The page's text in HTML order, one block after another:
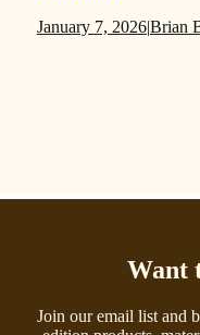
January 7, 2026|Brian
Want
Join our email list and